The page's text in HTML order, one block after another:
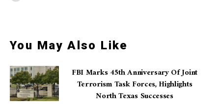
You May Also Like
FBI Marks 45th Anniversary Of Joint
Terrorism Task Forces, Highlights
North Texas Successes